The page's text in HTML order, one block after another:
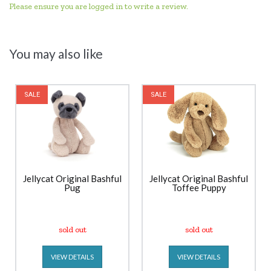
Please ensure you are logged in to write a review.
You may also like
SALE
Jellycat Original Bashful
Pug
sold out
VIEW DETAILS
SALE
Jellycat Original Bashful
Toffee Puppy
sold out
VIEW DETAILS